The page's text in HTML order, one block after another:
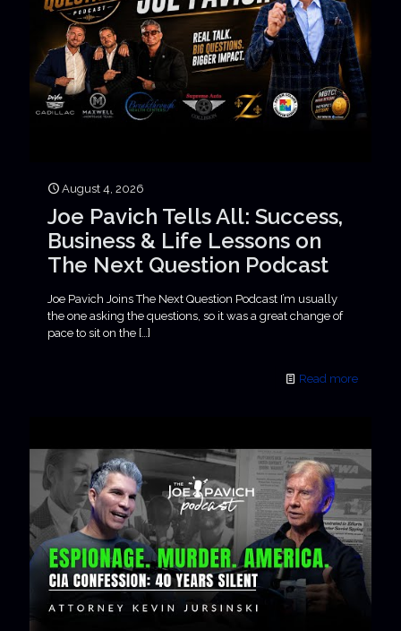
August 4, 2026
Joe Pavich Tells All: Success,
Business & Life Lessons on
The Next Question Podcast
Joe Pavich Joins The Next Question Podcast I’m usually
the one asking the questions, so it was a great change of
pace to sit on the […]
Read more